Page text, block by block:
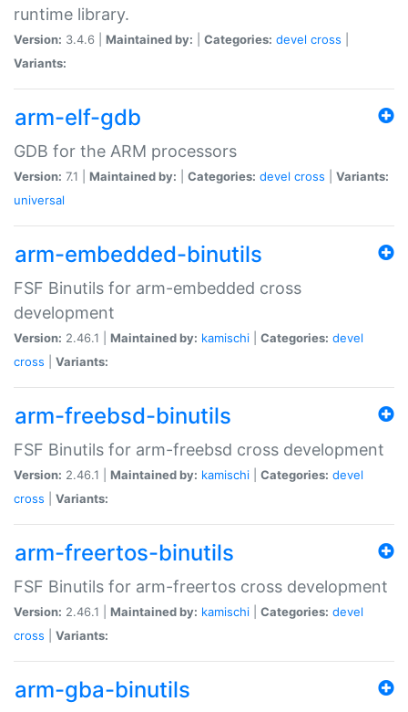
runtime library.
Version: 3.4.6 | Maintained by: Categories: devel cross
Variants:
arm-elf-gdb
GDB for the ARM processors
Version: 7.1 | Maintained by: Categories: devel cross
Variants:
universal
arm-embedded-binutils
FSF Binutils for arm-embedded cross
development
Version: 2.46.1 | Maintained by: kamischi Categories: devel
cross
Variants:
arm-freebsd-binutils
FSF Binutils for arm-freebsd cross development
Version: 2.46.1 | Maintained by: kamischi Categories: devel
cross
Variants:
arm-freertos-binutils
FSF Binutils for arm-freertos cross development
Version: 2.46.1 | Maintained by: kamischi Categories: devel
cross
Variants:
arm-gba-binutils